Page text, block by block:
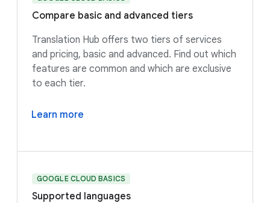
Compare basic and advanced tiers
Translation Hub offers two tiers of services
and pricing, basic and advanced. Find out which
features are common and which are exclusive
to each tier.
Learn more
GOOGLE CLOUD BASICS
Supported languages